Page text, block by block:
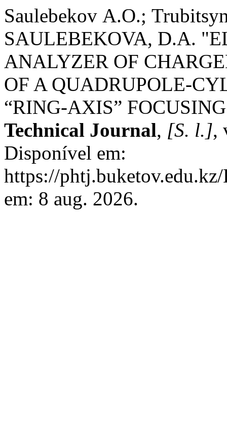
Saulebekov А.О.;
SAULEBEKOVA, D.A.
ANALYZER OF
OF A QUADRUPOLE-
“RING-AXIS”
Technical Journal, [S. l.],
Disponível em:
https://
em: 8 aug. 2026.